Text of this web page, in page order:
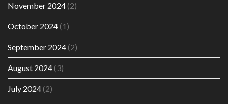
November 2024(2)
October 2024(1)
September 2024(2)
August 2024(3)
July 2024(2)